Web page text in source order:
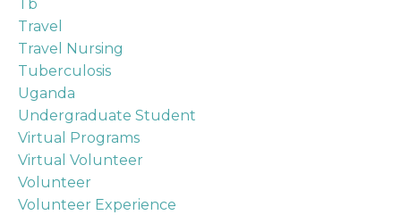
Tb
Travel
Travel Nursing
Tuberculosis
Uganda
Undergraduate Student
Virtual Programs
Virtual Volunteer
Volunteer
Volunteer Experience